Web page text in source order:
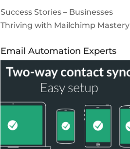
Success Stories – Businesses
Thriving with Mailchimp Mastery
Email Automation Experts